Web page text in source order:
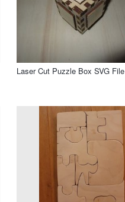
Laser Cut Puzzle Box SVG File